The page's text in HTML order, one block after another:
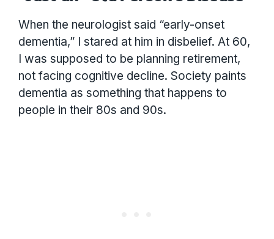
When the neurologist said “early-onset
dementia,” I stared at him in disbelief. At 60,
I was supposed to be planning retirement,
not facing cognitive decline. Society paints
dementia as something that happens to
people in their 80s and 90s.